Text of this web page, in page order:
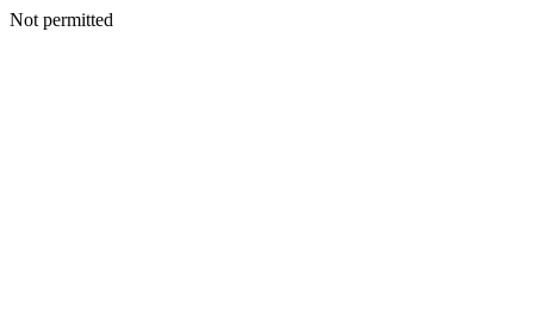
Not permitted